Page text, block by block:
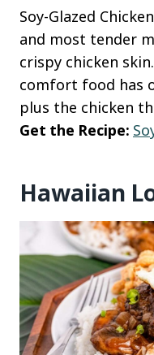
Soy-Glazed
and most tender
crispy chicken
comfort food has
plus the chicken
Get the Recipe:
Hawaiian